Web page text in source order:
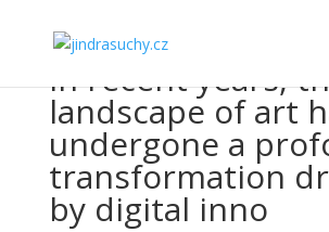
In recent years,
landscape of art
undergone a
transformation
by digital inno